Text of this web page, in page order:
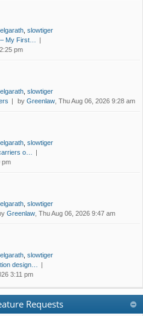
slowtiger
My First…
pm
slowtiger
by Greenlaw , Thu Aug 06, 2026 9:28 am
slowtiger
o…
pm
slowtiger
Greenlaw , Thu Aug 06, 2026 9:47 am
slowtiger
design…
3:11 pm
Requests